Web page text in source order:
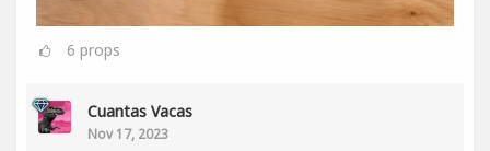
6 props
Cuantas Vacas
Nov 17, 2023